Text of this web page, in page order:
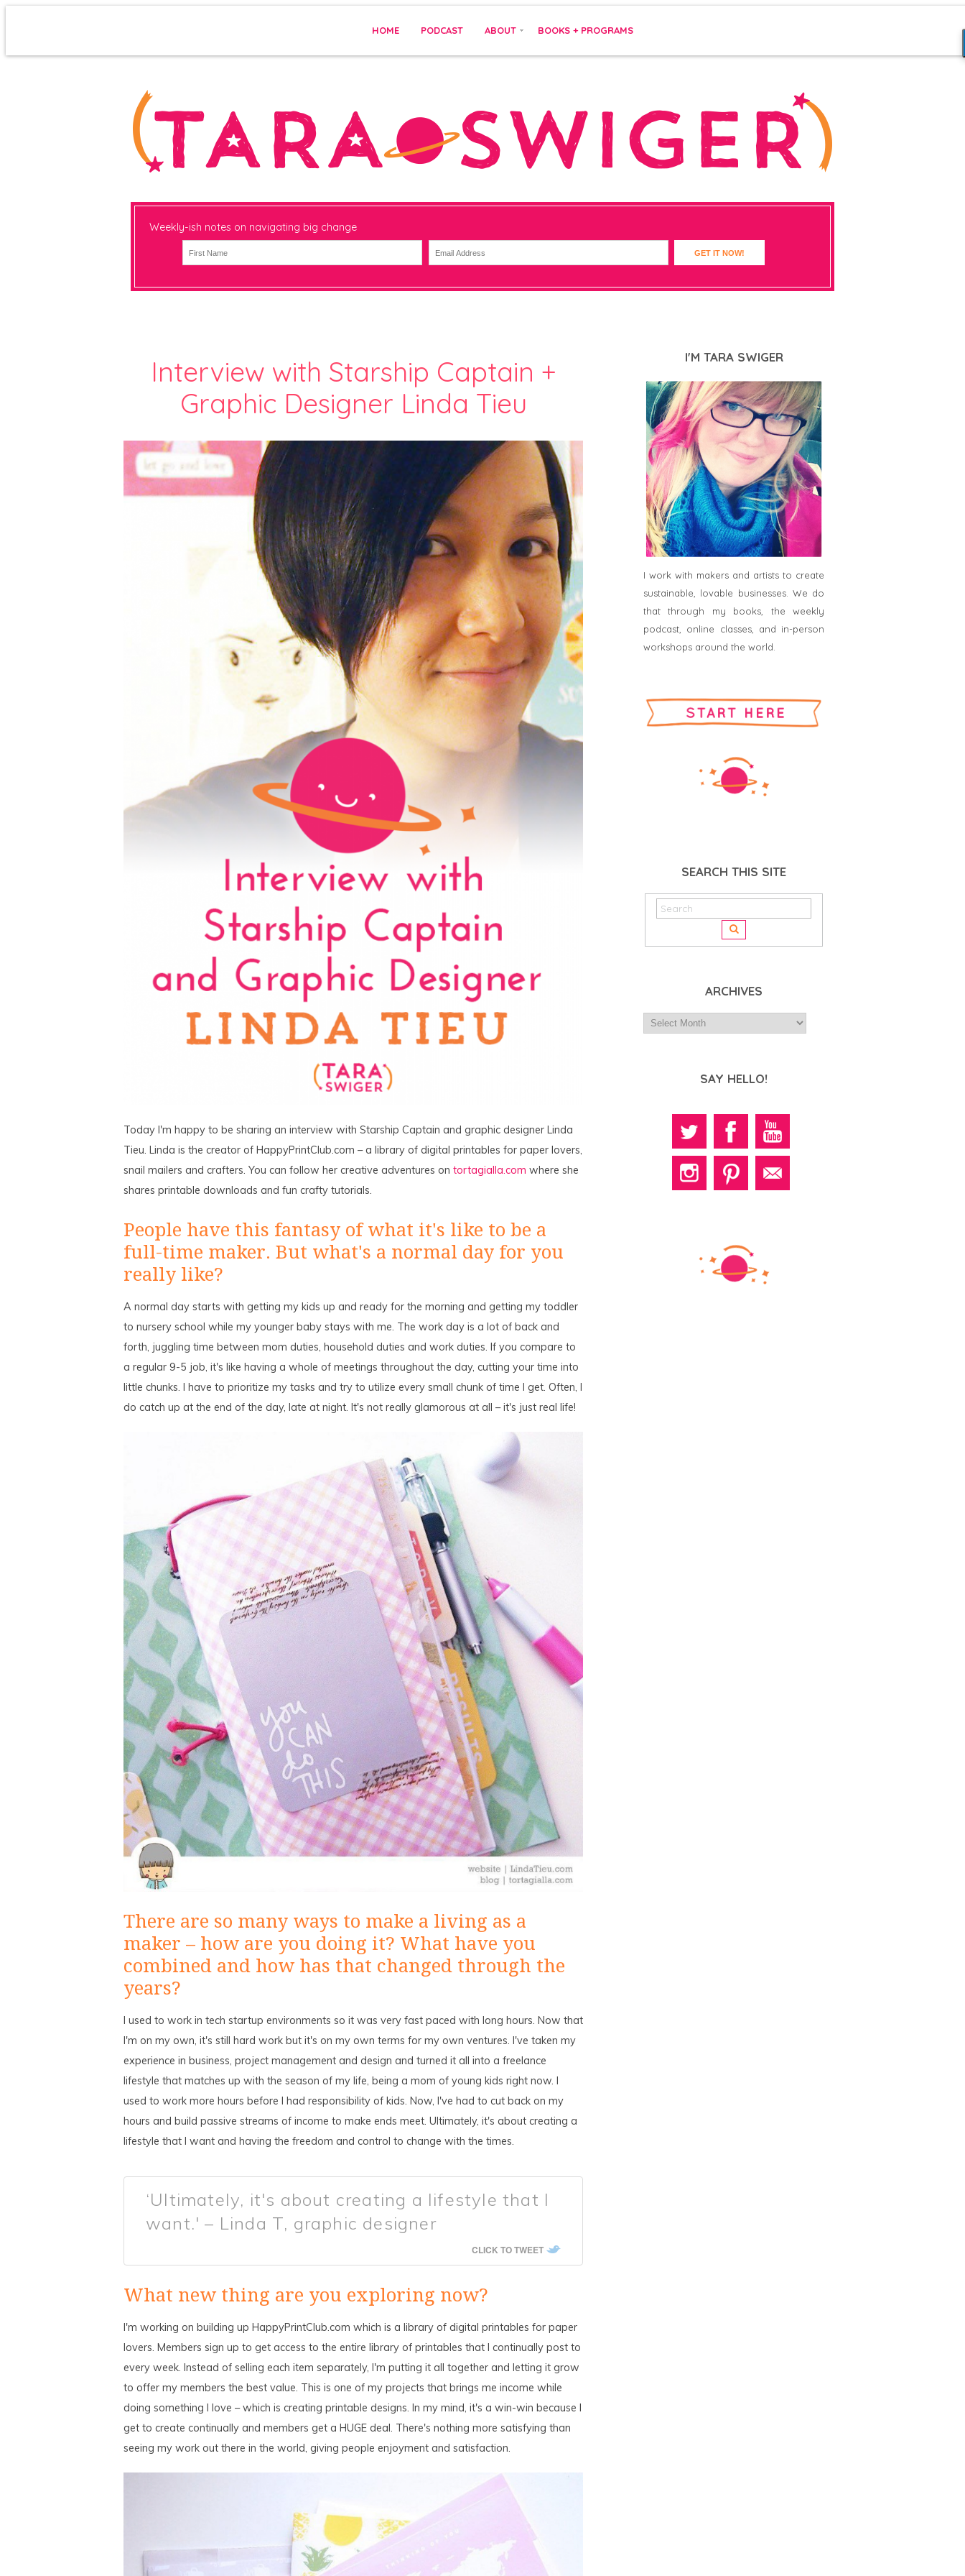
HOME PODCAST ABOUT BOOKS + PROGRAMS
Weekly-ish notes on navigating big change
GET IT NOW!
Interview with Starship Captain +
Graphic Designer Linda Tieu
Today I'm happy to be sharing an interview with Starship Captain and graphic designer Linda
Tieu. Linda is the creator of HappyPrintClub.com – a library of digital printables for paper lovers,
snail mailers and crafters. You can follow her creative adventures on tortagialla.com where she
shares printable downloads and fun crafty tutorials.
People have this fantasy of what it's like to be a
full-time maker. But what's a normal day for you
really like?
A normal day starts with getting my kids up and ready for the morning and getting my toddler
to nursery school while my younger baby stays with me. The work day is a lot of back and
forth, juggling time between mom duties, household duties and work duties. If you compare to
a regular 9-5 job, it's like having a whole of meetings throughout the day, cutting your time into
little chunks. I have to prioritize my tasks and try to utilize every small chunk of time I get. Often, I
do catch up at the end of the day, late at night. It's not really glamorous at all – it's just real life!
There are so many ways to make a living as a
maker – how are you doing it? What have you
combined and how has that changed through the
years?
I used to work in tech startup environments so it was very fast paced with long hours. Now that
I'm on my own, it's still hard work but it's on my own terms for my own ventures. I've taken my
experience in business, project management and design and turned it all into a freelance
lifestyle that matches up with the season of my life, being a mom of young kids right now. I
used to work more hours before I had responsibility of kids. Now, I've had to cut back on my
hours and build passive streams of income to make ends meet. Ultimately, it's about creating a
lifestyle that I want and having the freedom and control to change with the times.
‘Ultimately, it's about creating a lifestyle that I
want.' – Linda T, graphic designer
CLICK TO TWEET
What new thing are you exploring now?
I'm working on building up HappyPrintClub.com which is a library of digital printables for paper
lovers. Members sign up to get access to the entire library of printables that I continually post to
every week. Instead of selling each item separately, I'm putting it all together and letting it grow
to offer my members the best value. This is one of my projects that brings me income while
doing something I love – which is creating printable designs. In my mind, it's a win-win because I
get to create continually and members get a HUGE deal. There's nothing more satisfying than
seeing my work out there in the world, giving people enjoyment and satisfaction.
I'M TARA SWIGER
I work with makers and artists to create
sustainable, lovable businesses. We do
that through my books, the weekly
podcast, online classes, and in-person
workshops around the world.
SEARCH THIS SITE
ARCHIVES
SAY HELLO!